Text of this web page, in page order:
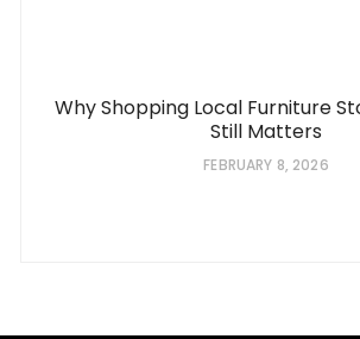
Why Shopping Local Furniture
Still Matters
FEBRUARY 8, 2026